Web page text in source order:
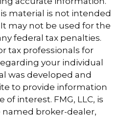
material is not intended
may not be used for the
federal tax penalties.
tax professionals for
your individual
was developed and
to provide information
interest. FMG, LLC, is
broker-dealer,